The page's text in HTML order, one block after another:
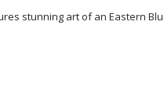
stunning art of an Eastern